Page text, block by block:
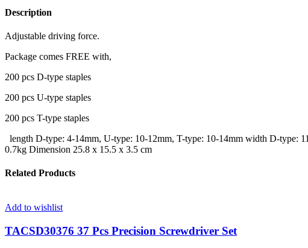
Description
Adjustable driving force.
Package comes FREE with,
200 pcs D-type staples
200 pcs U-type staples
200 pcs T-type staples
length D-type: 4-14mm, U-type: 10-12mm, T-type: 10-14mm width D-type:
0.7kg Dimension 25.8 x 15.5 x 3.5 cm
Related Products
Add to wishlist
TACSD30376 37 Pcs Precision Screwdriver Set